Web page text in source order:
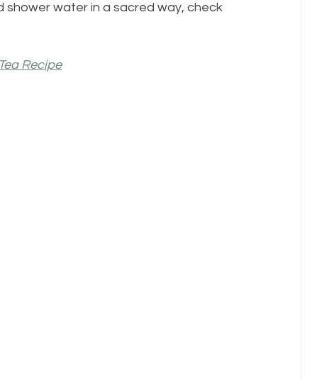
shower water in a sacred way, check
Recipe